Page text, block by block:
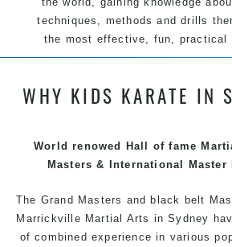
techniques, methods and drills
the most effective, fun, practical
teaching. Creating exciting style
exciting, dynamic and progressive
Arts style.
WHY KIDS KARATE IN
World renowed Hall of fame
Masters & International
The Grand Masters and black belt
Marrickville Martial Arts in Sydney
of combined experience in various